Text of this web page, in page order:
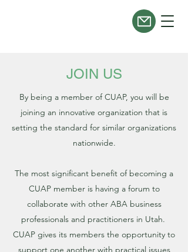
JOIN US
By being a member of CUAP, you will be
joining an innovative organization that is
setting the standard for similar organizations
nationwide.
The most significant benefit of becoming a
CUAP member is having a forum to
collaborate with other ABA business
professionals and practitioners in Utah.
CUAP gives its members the opportunity to
support one another with practical issues